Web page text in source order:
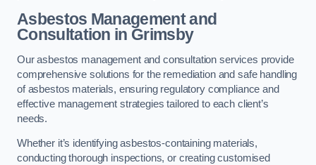
Asbestos Management and
Consultation in Grimsby
Our asbestos management and consultation services provide
comprehensive solutions for the remediation and safe handling
of asbestos materials, ensuring regulatory compliance and
effective management strategies tailored to each client’s
needs.
Whether it’s identifying asbestos-containing materials,
conducting thorough inspections, or creating customised